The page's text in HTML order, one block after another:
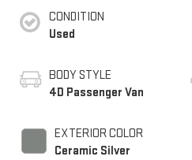
CONDITION
Used
BODY STYLE
4D Passenger Van
EXTERIOR COLOR
Ceramic Silver